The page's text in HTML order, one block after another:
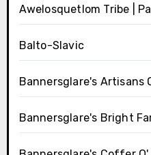
Awelosquetlom Tribe |
Balto-Slavic
Bannersglare's Artisans
Bannersglare's Bright